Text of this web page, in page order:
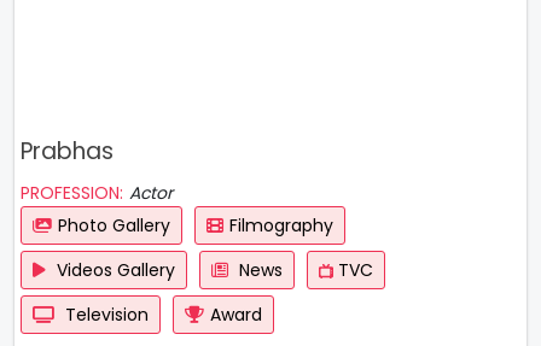
Prabhas
PROFESSION: Actor
Photo Gallery
Filmography
Videos Gallery
News
TVC
Television
Award